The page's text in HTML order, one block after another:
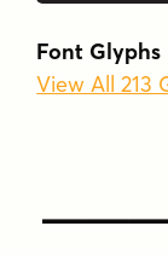
Font Glyphs
View All 213